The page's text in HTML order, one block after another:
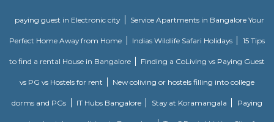
outstanding performance. Our in-house Research & Development is the
Modelling, CATIA, FEA and Mold Flow, our skilled team creates
internationally certified standards. We embody the spirit of Make in
state-of-the-art manufacturing units across the country.Efficient